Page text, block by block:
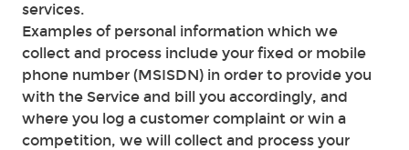
services.
Examples of personal information which we
collect and process include your fixed or mobile
phone number (MSISDN) in order to provide you
with the Service and bill you accordingly, and
where you log a customer complaint or win a
competition, we will collect and process your